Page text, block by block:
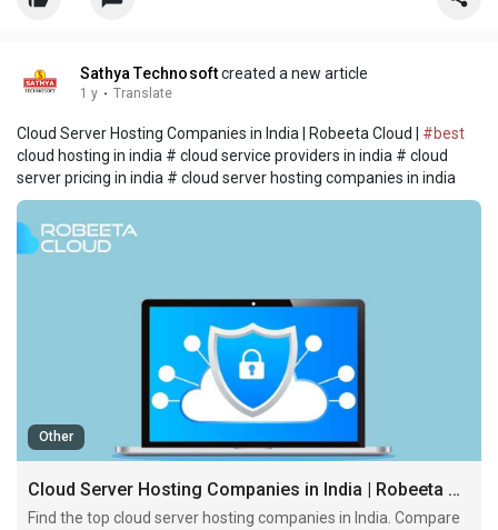
Sathya Technosoftcreated a new article
1 y · Translate
Cloud Server Hosting Companies in India | Robeeta Cloud | #best
cloud hosting in india # cloud service providers in india # cloud
server pricing in india # cloud server hosting companies in india
Other
Cloud Server Hosting Companies in India | Robeeta Cloud
Find the top cloud server hosting companies in India. Compare